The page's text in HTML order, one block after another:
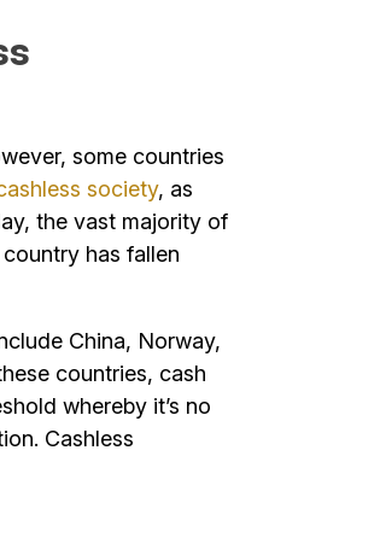
some countries
society, as
the vast majority of
has fallen
China, Norway,
countries, cash
whereby it’s no
Cashless